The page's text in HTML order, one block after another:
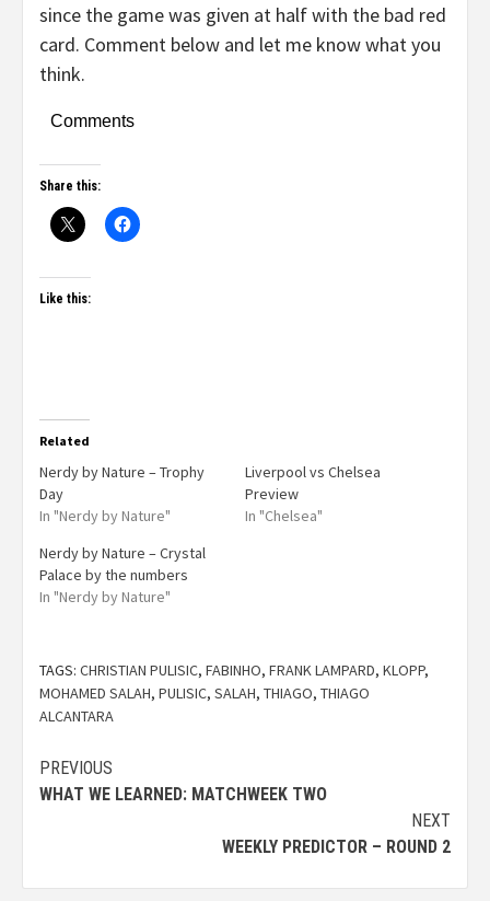
since the game was given at half with the bad red
card. Comment below and let me know what you
think.
Comments
Share this:
Like this:
Related
Nerdy by Nature – Trophy
Day
In "Nerdy by Nature"
Liverpool vs Chelsea
Preview
In "Chelsea"
Nerdy by Nature – Crystal
Palace by the numbers
In "Nerdy by Nature"
TAGS: CHRISTIAN PULISIC, FABINHO, FRANK LAMPARD, KLOPP,
MOHAMED SALAH, PULISIC, SALAH, THIAGO, THIAGO
ALCANTARA
PREVIOUS
WHAT WE LEARNED: MATCHWEEK TWO
NEXT
WEEKLY PREDICTOR – ROUND 2